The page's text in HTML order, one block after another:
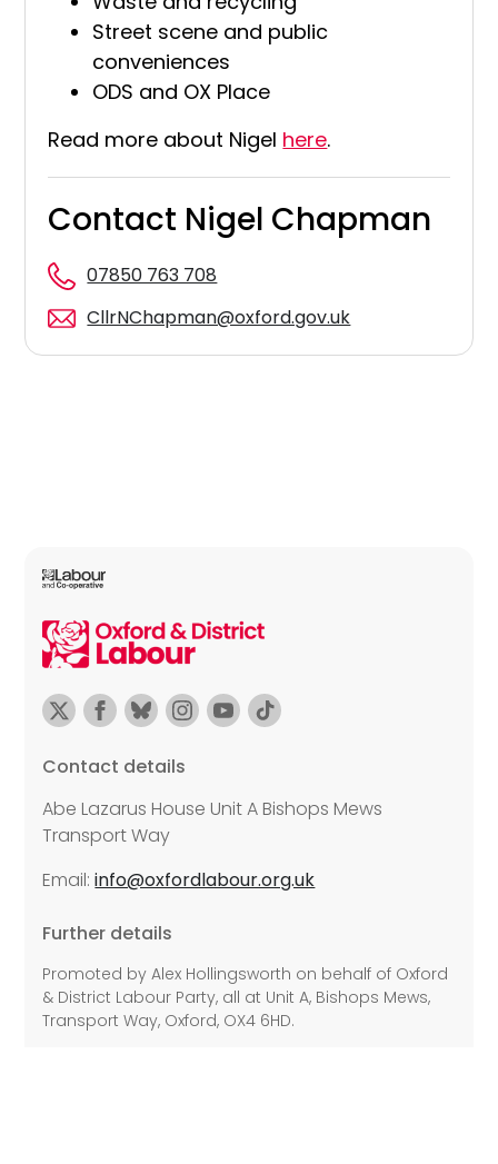
Street scene and public
conveniences
ODS and OX Place
Read more about Nigel here.
Contact Nigel Chapman
07850 763 708
CllrNChapman@oxford.gov.uk
Contact details
Abe Lazarus House Unit A Bishops Mews
Transport Way
Email:info@oxfordlabour.org.uk
Further details
Promoted by Alex Hollingsworth on behalf of Oxford
& District Labour Party, all at Unit A, Bishops Mews,
Transport Way, Oxford, OX4 6HD.